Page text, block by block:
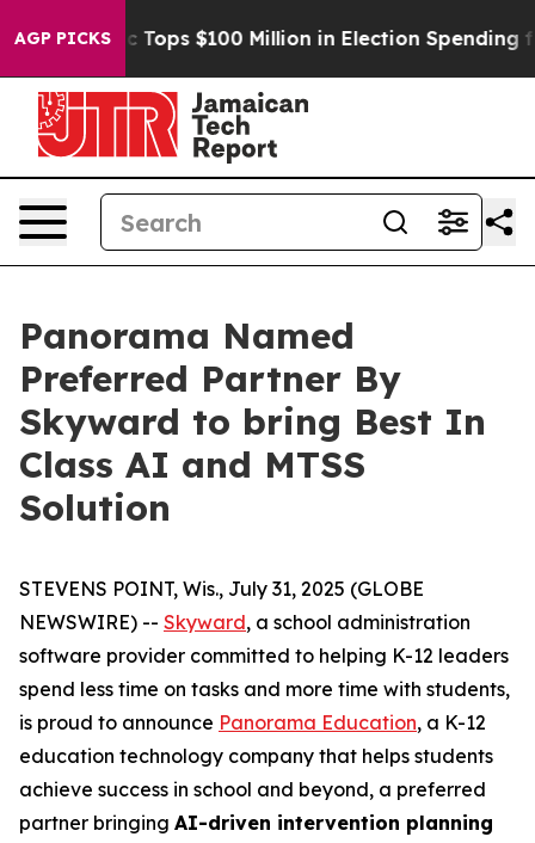
AGP PICKS
Aipac Tops $100 Million in Election Spending for
Panorama Named
Preferred Partner By
Skyward to bring Best In
Class AI and MTSS
Solution
STEVENS POINT, Wis., July 31, 2025 (GLOBE
NEWSWIRE) -- Skyward, a school administration
software provider committed to helping K-12 leaders
spend less time on tasks and more time with students,
is proud to announce Panorama Education, a K-12
education technology company that helps students
achieve success in school and beyond, a preferred
partner bringing AI-driven intervention planning